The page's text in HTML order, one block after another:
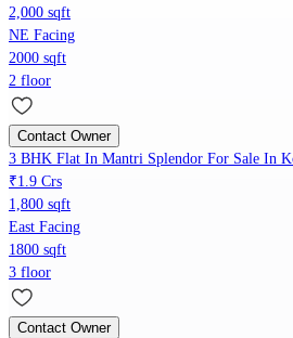
2,000 sqft
NE Facing
2000 sqft
2 floor
Contact Owner
3 BHK Flat In Mantri Splendor For Sale In
₹1.9 Crs
1,800 sqft
East Facing
1800 sqft
3 floor
Contact Owner